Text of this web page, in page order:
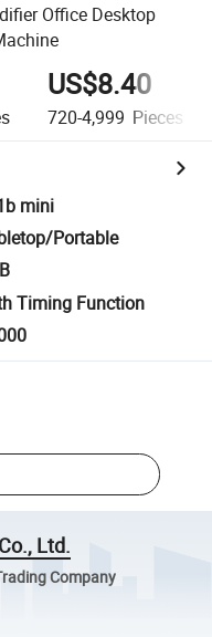
Office Desktop
US$8.40
720-4,999 Pieces
mini
Portable
Timing Function
Ltd.
Company